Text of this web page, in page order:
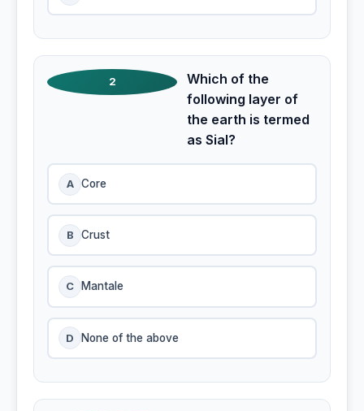
2
Which of the
following layer of
the earth is termed
as Sial?
A Core
B Crust
C Mantale
D None of the above